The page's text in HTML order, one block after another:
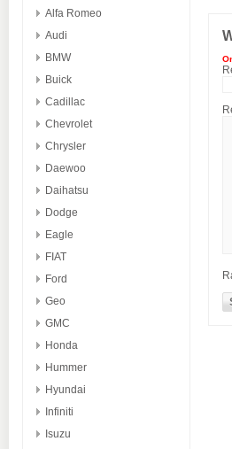
Alfa Romeo
Audi
BMW
Buick
Cadillac
Chevrolet
Chrysler
Daewoo
Daihatsu
Dodge
Eagle
FIAT
Ford
Geo
GMC
Honda
Hummer
Hyundai
Infiniti
Isuzu